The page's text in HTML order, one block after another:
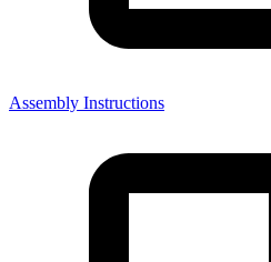
Assembly Instructions